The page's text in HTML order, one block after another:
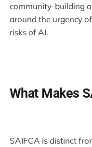
community-building
around the urgency
risks of AI.
What Makes
SAIFCA is distinct